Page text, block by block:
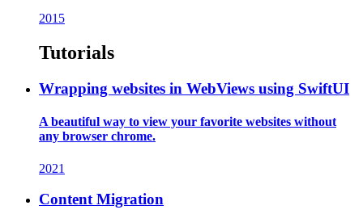
2015
Tutorials
Wrapping websites in WebViews using SwiftUI
A beautiful way to view your favorite websites without
any browser chrome.
2021
Content Migration